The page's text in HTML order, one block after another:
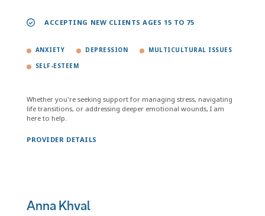
ACCEPTING NEW CLIENTS AGES 15 TO 75
ANXIETY DEPRESSION MULTICULTURAL ISSUES
SELF-ESTEEM
Whether you're seeking support for managing stress, navigating
life transitions, or addressing deeper emotional wounds, I am
here to help.
PROVIDER DETAILS
Anna Khval